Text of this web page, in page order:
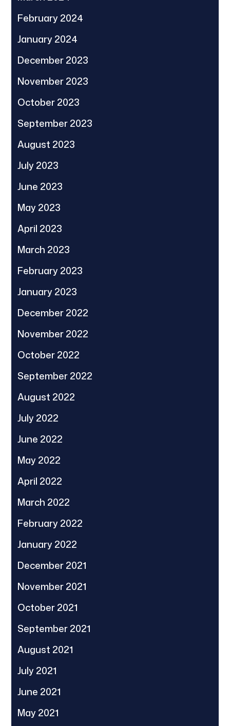
February 2024
January 2024
December 2023
November 2023
October 2023
September 2023
August 2023
July 2023
June 2023
May 2023
April 2023
March 2023
February 2023
January 2023
December 2022
November 2022
October 2022
September 2022
August 2022
July 2022
June 2022
May 2022
April 2022
March 2022
February 2022
January 2022
December 2021
November 2021
October 2021
September 2021
August 2021
July 2021
June 2021
May 2021